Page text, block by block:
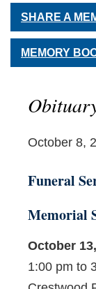
SHARE A
MEMORY
October 8,
Funeral
Memorial
October
1:00 pm to